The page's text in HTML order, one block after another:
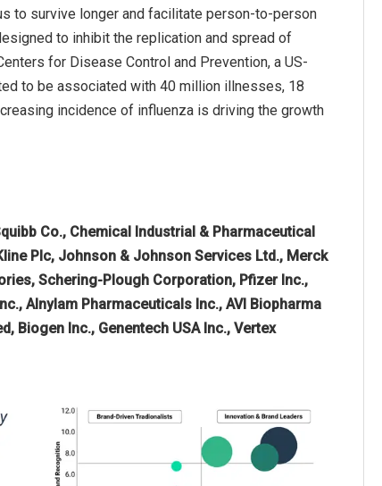
to survive longer and facilitate person-to-person
to inhibit the replication and spread of
for Disease Control and Prevention, a US-
to be associated with 40 million illnesses, 18
incidence of influenza is driving the growth
Co., Chemical Industrial & Pharmaceutical
Plc, Johnson & Johnson Services Ltd., Merck
Schering-Plough Corporation, Pfizer Inc.,
Alnylam Pharmaceuticals Inc., AVI Biopharma
Biogen Inc., Genentech USA Inc., Vertex